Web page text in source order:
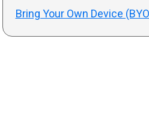
Bring Your Own Device